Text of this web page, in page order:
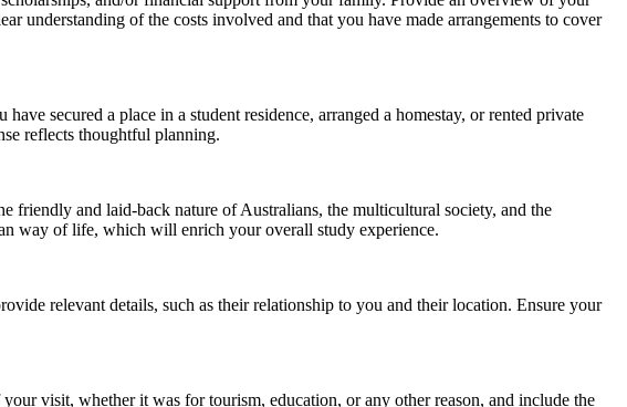
understanding of the costs involved and that you have made arrangements to cover
secured a place in a student residence, arranged a homestay, or rented private
reflects thoughtful planning.
friendly and laid-back nature of Australians, the multicultural society, and the
way of life, which will enrich your overall study experience.
relevant details, such as their relationship to you and their location. Ensure your
visit, whether it was for tourism, education, or any other reason, and include the